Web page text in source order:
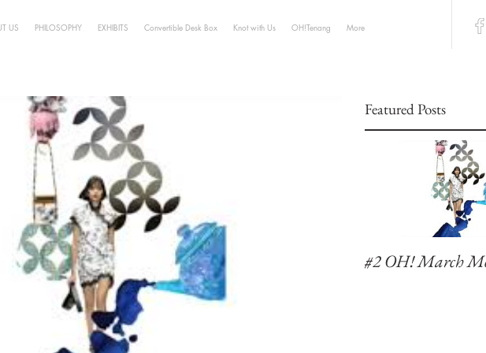
US PHILOSOPHY EXHIBITS Convertible Desk Box Knot with Us OH!Tenang More
Featured Posts
#2 OH! March